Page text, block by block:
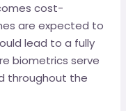
cost-
are expected to
lead to a fully
biometrics serve
throughout the